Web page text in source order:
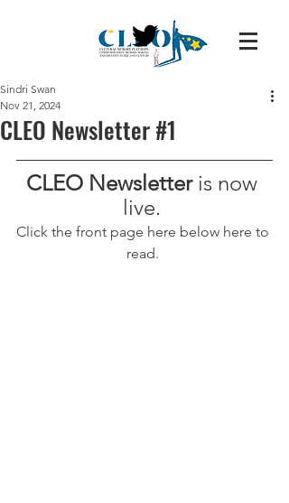
CLEO Newsletter #1
Sindri Swan
Nov 21, 2024
CLEO Newsletter is now
live.
Click the front page here below here to
read.